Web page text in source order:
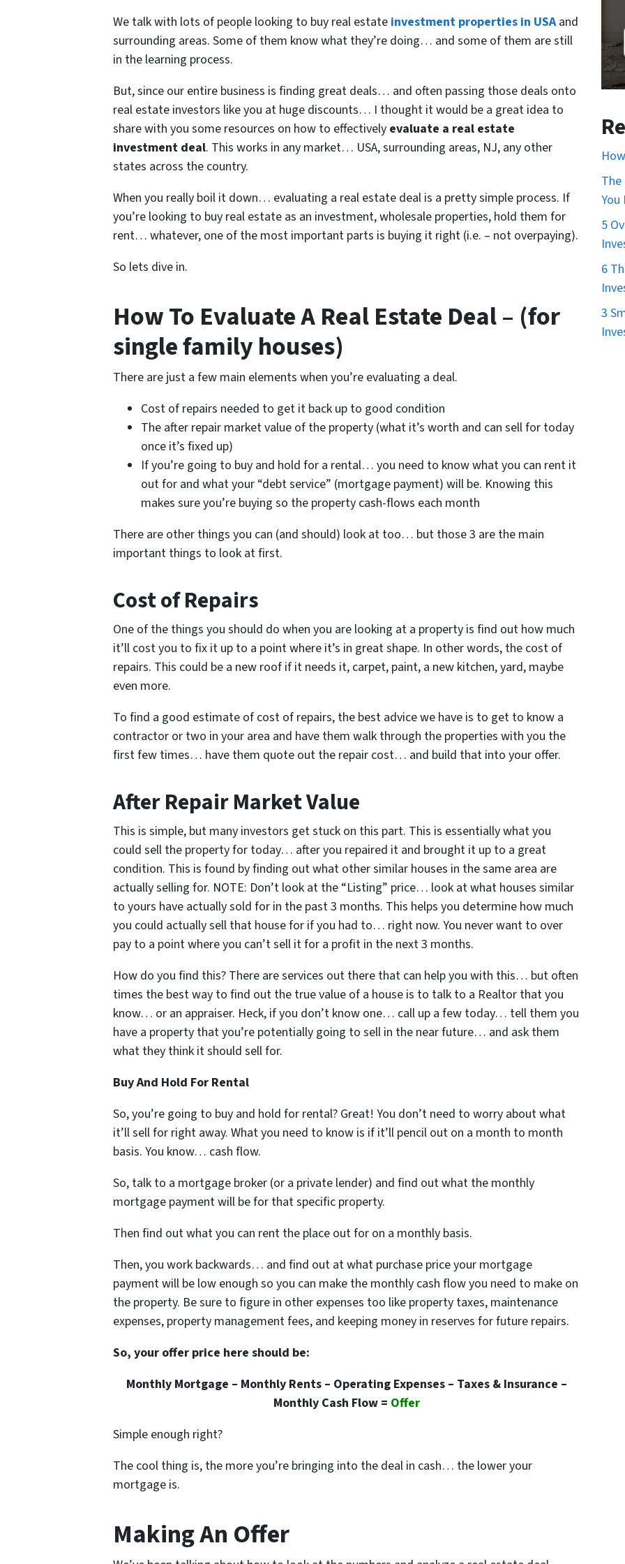
We talk with lots of people looking to buy real estate investment properties in USAand
surrounding areas. Some of them know what they’re doing… and some of them are still
in the learning process.
But, since our entire business is finding great deals… and often passing those deals onto
real estate investors like you at huge discounts… I thought it would be a great idea to
share with you some resources on how to effectively evaluate a real estate
investment deal. This works in any market… USA, surrounding areas, NJ, any other
states across the country.
When you really boil it down… evaluating a real estate deal is a pretty simple process. If
you’re looking to buy real estate as an investment, wholesale properties, hold them for
rent… whatever, one of the most important parts is buying it right (i.e. – not overpaying).
So lets dive in.
How To Evaluate A Real Estate Deal – (for
single family houses)
There are just a few main elements when you’re evaluating a deal.
Cost of repairs needed to get it back up to good condition
The after repair market value of the property (what it’s worth and can sell for today
once it’s fixed up)
If you’re going to buy and hold for a rental… you need to know what you can rent it
out for and what your “debt service” (mortgage payment) will be. Knowing this
makes sure you’re buying so the property cash-flows each month
There are other things you can (and should) look at too… but those 3 are the main
important things to look at first.
Cost of Repairs
One of the things you should do when you are looking at a property is find out how much
it’ll cost you to fix it up to a point where it’s in great shape. In other words, the cost of
repairs. This could be a new roof if it needs it, carpet, paint, a new kitchen, yard, maybe
even more.
To find a good estimate of cost of repairs, the best advice we have is to get to know a
contractor or two in your area and have them walk through the properties with you the
first few times… have them quote out the repair cost… and build that into your offer.
After Repair Market Value
This is simple, but many investors get stuck on this part. This is essentially what you
could sell the property for today… after you repaired it and brought it up to a great
condition. This is found by finding out what other similar houses in the same area are
actually selling for. NOTE: Don’t look at the “Listing” price… look at what houses similar
to yours have actually sold for in the past 3 months. This helps you determine how much
you could actually sell that house for if you had to… right now. You never want to over
pay to a point where you can’t sell it for a profit in the next 3 months.
How do you find this? There are services out there that can help you with this… but often
times the best way to find out the true value of a house is to talk to a Realtor that you
know… or an appraiser. Heck, if you don’t know one… call up a few today… tell them you
have a property that you’re potentially going to sell in the near future… and ask them
what they think it should sell for.
Buy And Hold For Rental
So, you’re going to buy and hold for rental? Great! You don’t need to worry about what
it’ll sell for right away. What you need to know is if it’ll pencil out on a month to month
basis. You know… cash flow.
So, talk to a mortgage broker (or a private lender) and find out what the monthly
mortgage payment will be for that specific property.
Then find out what you can rent the place out for on a monthly basis.
Then, you work backwards… and find out at what purchase price your mortgage
payment will be low enough so you can make the monthly cash flow you need to make on
the property. Be sure to figure in other expenses too like property taxes, maintenance
expenses, property management fees, and keeping money in reserves for future repairs.
So, your offer price here should be:
Monthly Mortgage – Monthly Rents – Operating Expenses – Taxes & Insurance –
Monthly Cash Flow = Offer
Simple enough right?
The cool thing is, the more you’re bringing into the deal in cash… the lower your
mortgage is.
Making An Offer
You
5
6
3